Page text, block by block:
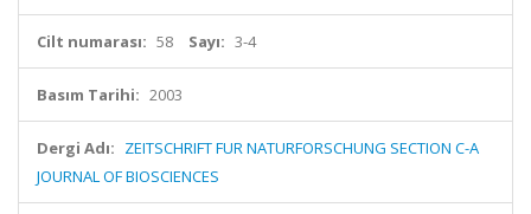
Cilt numarası: 58 Sayı: 3-4
Basım Tarihi: 2003
Dergi Adı: ZEITSCHRIFT FUR NATURFORSCHUNG SECTION C-A
JOURNAL OF BIOSCIENCES